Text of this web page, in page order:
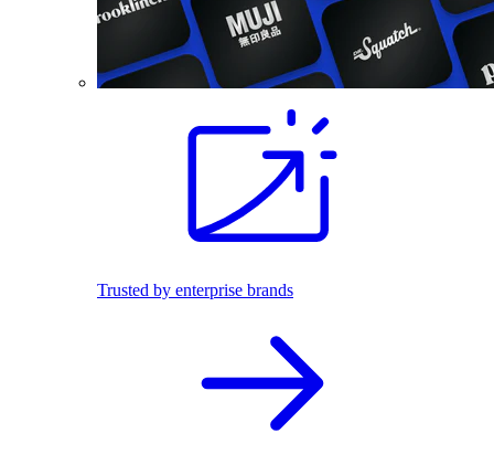
Trusted by enterprise brands